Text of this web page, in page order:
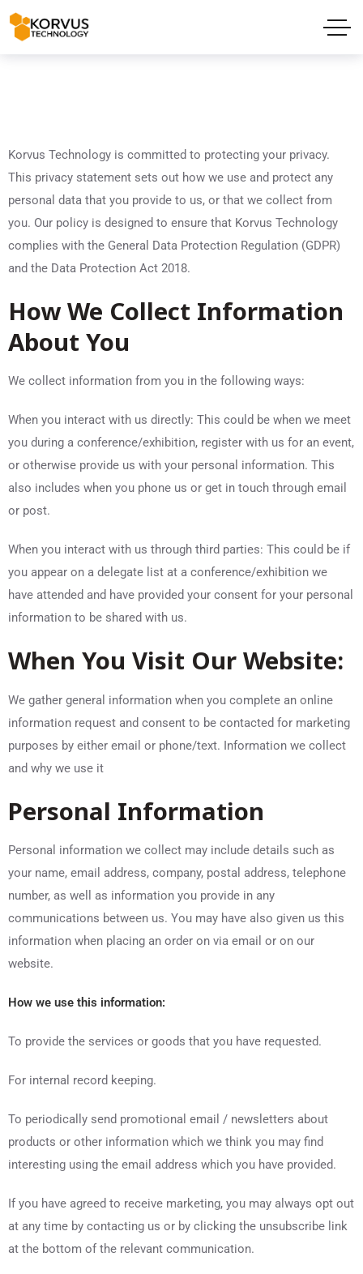
Korvus Technology is committed to protecting your privacy.
This privacy statement sets out how we use and protect any
personal data that you provide to us, or that we collect from
you. Our policy is designed to ensure that Korvus Technology
complies with the General Data Protection Regulation (GDPR)
and the Data Protection Act 2018.
How We Collect Information
About You
We collect information from you in the following ways:
When you interact with us directly: This could be when we meet
you during a conference/exhibition, register with us for an event,
or otherwise provide us with your personal information. This
also includes when you phone us or get in touch through email
or post.
When you interact with us through third parties: This could be if
you appear on a delegate list at a conference/exhibition we
have attended and have provided your consent for your personal
information to be shared with us.
When You Visit Our Website:
We gather general information when you complete an online
information request and consent to be contacted for marketing
purposes by either email or phone/text. Information we collect
and why we use it
Personal Information
Personal information we collect may include details such as
your name, email address, company, postal address, telephone
number, as well as information you provide in any
communications between us. You may have also given us this
information when placing an order on via email or on our
website.
How we use this information:
To provide the services or goods that you have requested.
For internal record keeping.
To periodically send promotional email / newsletters about
products or other information which we think you may find
interesting using the email address which you have provided.
If you have agreed to receive marketing, you may always opt out
at any time by contacting us or by clicking the unsubscribe link
at the bottom of the relevant communication.